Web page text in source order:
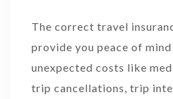
The correct travel
provide you peace of
unexpected costs like
trip cancellations, trip